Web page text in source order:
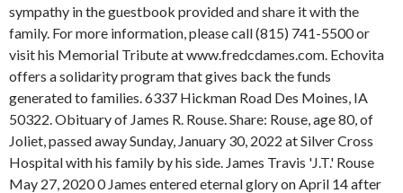
sympathy in the guestbook provided and share it with the
family. For more information, please call (815) 741-5500 or
visit his Memorial Tribute at www.fredcdames.com. Echovita
offers a solidarity program that gives back the funds
generated to families. 6337 Hickman Road Des Moines, IA
50322. Obituary of James R. Rouse.Share: Rouse, age 80, of
Joliet, passed away Sunday, January 30, 2022 at Silver Cross
Hospital with his family by his side. James Travis 'J.T.' Rouse
May 27, 2020 0 James entered eternal glory on April 14 after